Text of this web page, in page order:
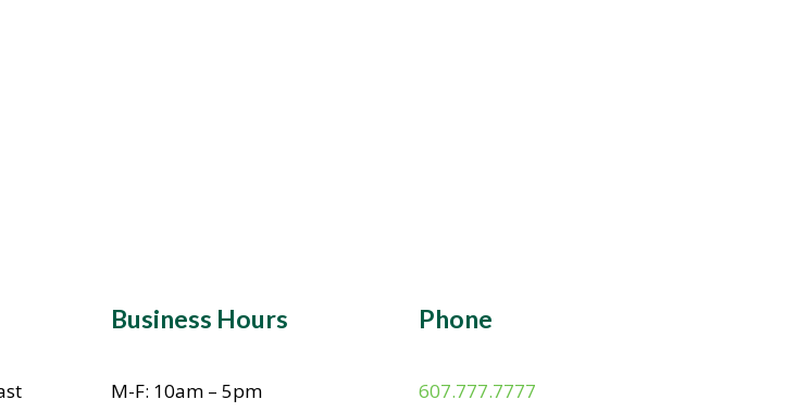
Business Hours
M-F: 10am – 5pm
Phone
607.777.7777